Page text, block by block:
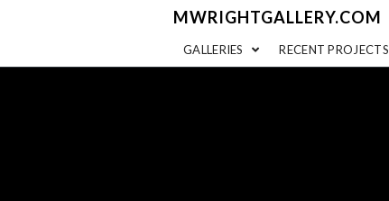
MWRIGHTGALLERY.COM
GALLERIES RECENT PROJECTS